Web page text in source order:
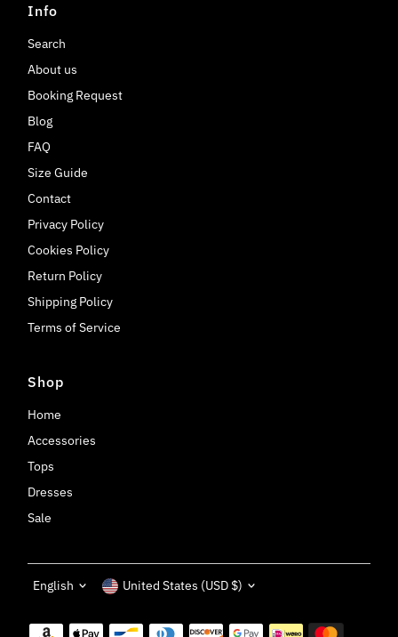
Info
Search
About us
Booking Request
Blog
FAQ
Size Guide
Contact
Privacy Policy
Cookies Policy
Return Policy
Shipping Policy
Terms of Service
Shop
Home
Accessories
Tops
Dresses
Sale
Language
English Currency
United States (USD $)